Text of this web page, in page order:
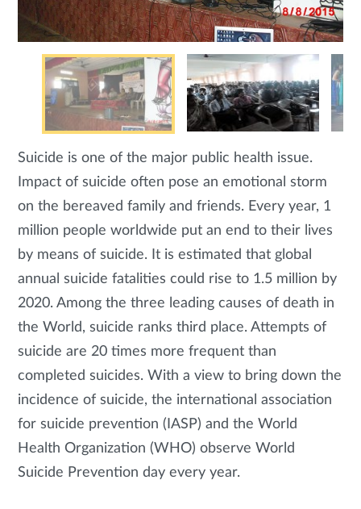
Suicide is one of the major public health issue.
Impact of suicide often pose an emotional storm
on the bereaved family and friends. Every year, 1
million people worldwide put an end to their lives
by means of suicide. It is estimated that global
annual suicide fatalities could rise to 1.5 million by
2020. Among the three leading causes of death in
the World, suicide ranks third place. Attempts of
suicide are 20 times more frequent than
completed suicides. With a view to bring down the
incidence of suicide, the international association
for suicide prevention (IASP) and the World
Health Organization (WHO) observe World
Suicide Prevention day every year.